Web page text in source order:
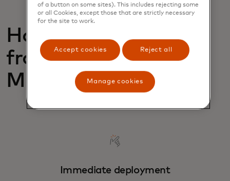
How can you benefit
from Merchant
Monitoring?
Immediate deployment
of a button on some sites). This includes rejecting some
or all Cookies, except those that are strictly necessary
for the site to work.
Accept cookies Reject all
Manage cookies